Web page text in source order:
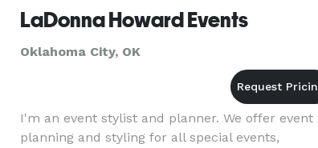
LaDonna Howard Events
Oklahoma City, OK
I'm an event stylist and planner. We offer event
planning and styling for all special events,